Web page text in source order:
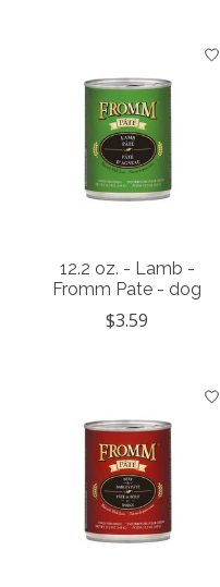
12.2 oz. - Lamb -
Fromm Pate - dog
$3.59